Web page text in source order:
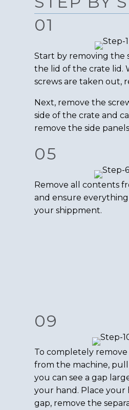
01
Start by removing the
the lid of the crate lid.
screws are taken out,
Next, remove the
side of the crate and
remove the side
05
Remove all contents
and ensure
your shippment.
09
To completely
from the machine,
you can see a gap
your hand. Place your
gap, remove the